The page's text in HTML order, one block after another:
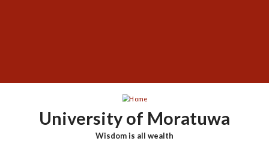
University of Moratuwa
Wisdom is all wealth